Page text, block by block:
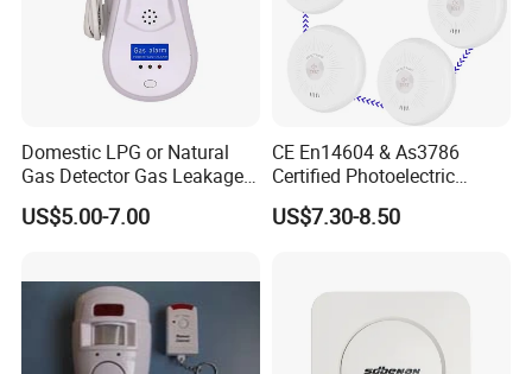
Domestic LPG or Natural
Gas Detector Gas Leakage
Alarm (MTGA12)
US$5.00-7.00
CE En14604 & As3786
Certified Photoelectric
Smoke Alarm RF433MHz
Wireless Interconnected 10-
US$7.30-8.50